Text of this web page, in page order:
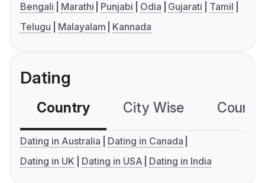
Bengali Marathi Punjabi Odia Gujarati
Tamil
Telugu
Malayalam Kannada
Dating
Country City Wise
Dating in Australia
Dating in Canada
Dating in UK
Dating in USA Dating in India